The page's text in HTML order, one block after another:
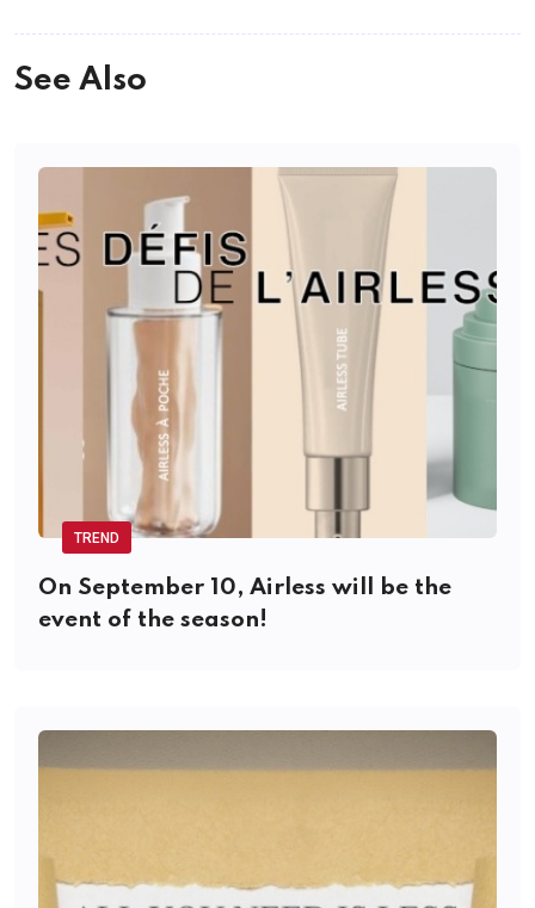
See Also
TREND
On September 10, Airless will be the
event of the season!